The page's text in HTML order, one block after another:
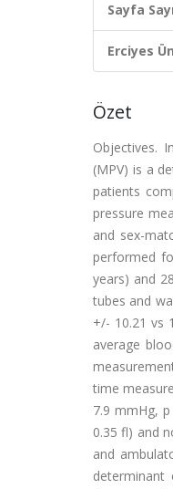
Sayfa
Erciyes
Özet
Objectives.
(MPV) is a
patients
pressure
and sex-
performed
years) and
tubes and
+/- 10.21 vs
average
time
7.9 mmHg,
0.35 fl) and
and
determinant